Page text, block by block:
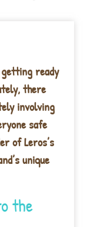
ready
there
involving
safe
of Leros’s
unique
the